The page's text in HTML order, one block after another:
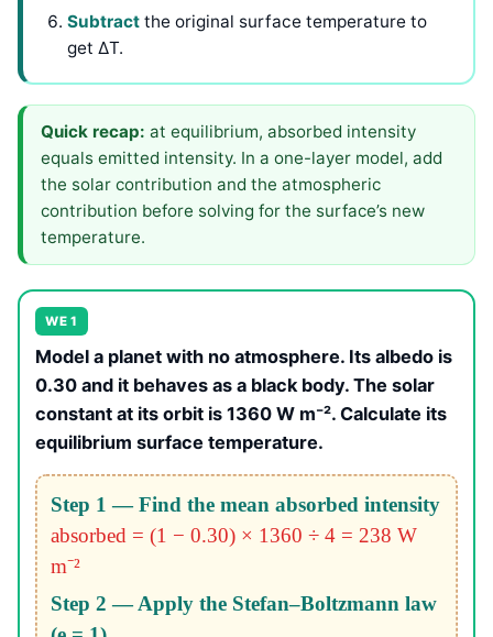
Subtract the original surface temperature to
get ΔT.
Quick recap: at equilibrium, absorbed intensity
equals emitted intensity. In a one-layer model, add
the solar contribution and the atmospheric
contribution before solving for the surface’s new
temperature.
WE 1
Model a planet with no atmosphere. Its albedo is
0.30 and it behaves as a black body. The solar
constant at its orbit is 1360 W m⁻². Calculate its
equilibrium surface temperature.
Step 1 — Find the mean absorbed intensity
absorbed = (1 − 0.30) × 1360 ÷ 4 = 238 W
m⁻²
Step 2 — Apply the Stefan–Boltzmann law